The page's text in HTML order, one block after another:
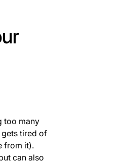
too many
gets tired of
from it).
can also